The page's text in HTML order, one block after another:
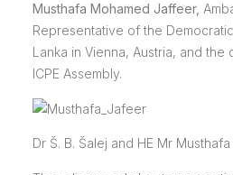
Musthafa Mohamed Jaffeer,
Representative of the
Lanka in Vienna, Austria, and
ICPE Assembly.
Dr Š. B. Šalej and HE Mr